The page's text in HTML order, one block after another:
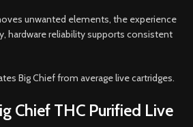
unwanted elements, the experience
hardware reliability supports consistent
Big Chief from average live cartridges.
Chief THC Purified Live